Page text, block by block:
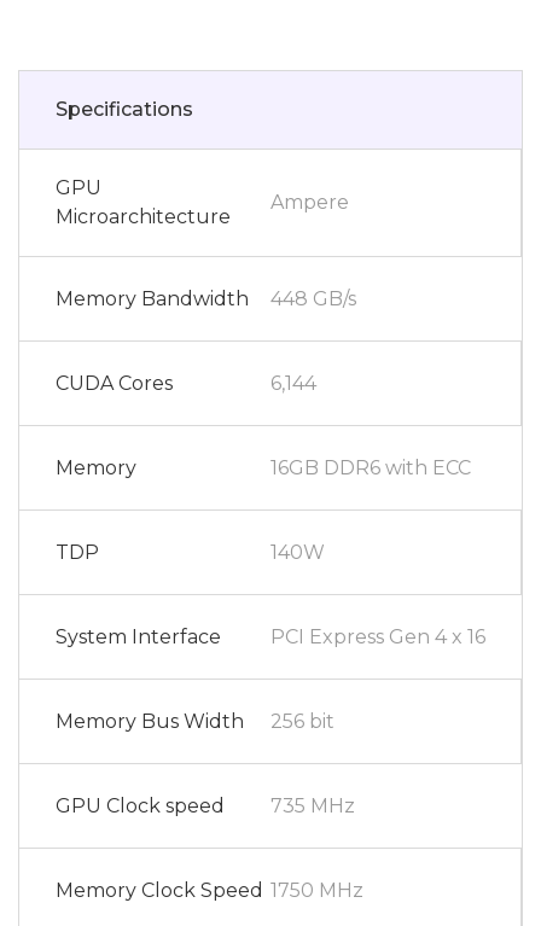
Specifications
GPU
Microarchitecture
Ampere
Memory Bandwidth 448 GB/s
CUDA Cores 6,144
Memory 16GB DDR6 with ECC
TDP 140W
System Interface PCI Express Gen 4 x 16
Memory Bus Width 256 bit
GPU Clock speed 735 MHz
Memory Clock Speed 1750 MHz